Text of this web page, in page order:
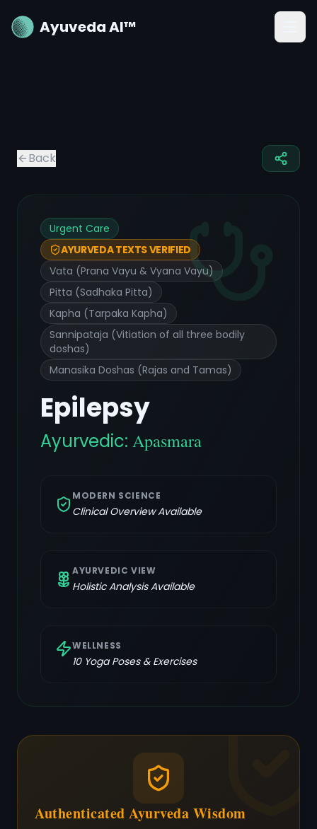
Ayuveda AI™
Back
Urgent Care
AYURVEDA TEXTS VERIFIED
Vata (Prana Vayu & Vyana Vayu)
Pitta (Sadhaka Pitta)
Kapha (Tarpaka Kapha)
Sannipataja (Vitiation of all three bodily
doshas)
Manasika Doshas (Rajas and Tamas)
Epilepsy
Ayurvedic: Apasmara
MODERN SCIENCE
Clinical Overview Available
AYURVEDIC VIEW
Holistic Analysis Available
WELLNESS
10Yoga Poses & Exercises
Authenticated Ayurveda Wisdom